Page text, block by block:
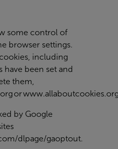
some control of
browser settings.
including
have been set and
them,
or
by Google
dlpage/gaoptout